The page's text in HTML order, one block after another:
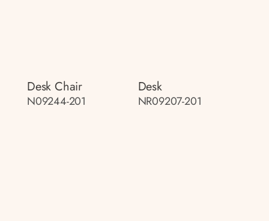
Desk Chair
N09244-201
Desk
NR09207-201